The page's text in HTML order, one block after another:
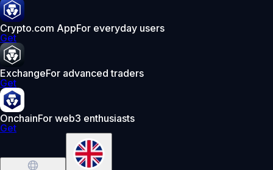
Crypto.com AppFor everyday users
Get
ExchangeFor advanced traders
Get
OnchainFor web3 enthusiasts
Get